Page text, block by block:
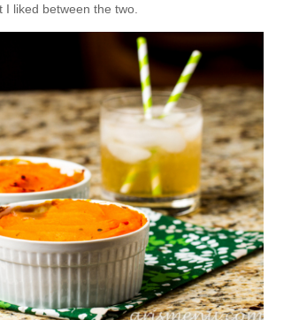
liked between the two.